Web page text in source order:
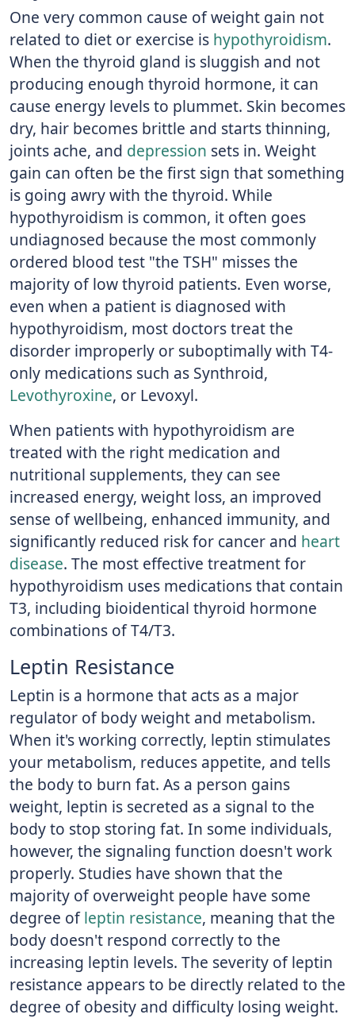
One very common cause of weight gain not
related to diet or exercise is hypothyroidism.
When the thyroid gland is sluggish and not
producing enough thyroid hormone, it can
cause energy levels to plummet. Skin becomes
dry, hair becomes brittle and starts thinning,
joints ache, and depression sets in. Weight
gain can often be the first sign that something
is going awry with the thyroid. While
hypothyroidism is common, it often goes
undiagnosed because the most commonly
ordered blood test "the TSH" misses the
majority of low thyroid patients. Even worse,
even when a patient is diagnosed with
hypothyroidism, most doctors treat the
disorder improperly or suboptimally with T4-
only medications such as Synthroid,
Levothyroxine, or Levoxyl.
When patients with hypothyroidism are
treated with the right medication and
nutritional supplements, they can see
increased energy, weight loss, an improved
sense of wellbeing, enhanced immunity, and
significantly reduced risk for cancer and heart
disease. The most effective treatment for
hypothyroidism uses medications that contain
T3, including bioidentical thyroid hormone
combinations of T4/T3.
Leptin Resistance
Leptin is a hormone that acts as a major
regulator of body weight and metabolism.
When it's working correctly, leptin stimulates
your metabolism, reduces appetite, and tells
the body to burn fat. As a person gains
weight, leptin is secreted as a signal to the
body to stop storing fat. In some individuals,
however, the signaling function doesn't work
properly. Studies have shown that the
majority of overweight people have some
degree ofleptin resistance, meaning that the
body doesn't respond correctly to the
increasing leptin levels. The severity of leptin
resistance appears to be directly related to the
degree of obesity and difficulty losing weight.